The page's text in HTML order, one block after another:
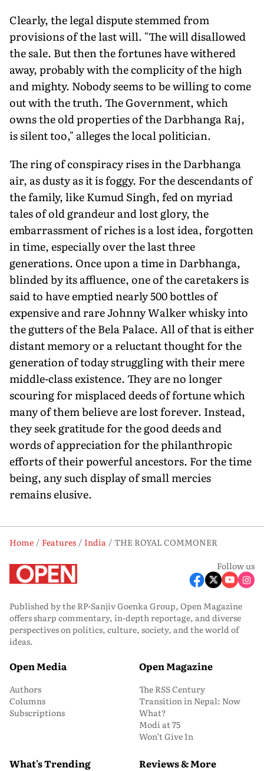
Clearly, the legal dispute stemmed from
provisions of the last will. "The will disallowed
the sale. But then the fortunes have withered
away, probably with the complicity of the high
and mighty. Nobody seems to be willing to come
out with the truth. The Government, which
owns the old properties of the Darbhanga Raj,
is silent too," alleges the local politician.
The ring of conspiracy rises in the Darbhanga
air, as dusty as it is foggy. For the descendants of
the family, like Kumud Singh, fed on myriad
tales of old grandeur and lost glory, the
embarrassment of riches is a lost idea, forgotten
in time, especially over the last three
generations. Once upon a time in Darbhanga,
blinded by its affluence, one of the caretakers is
said to have emptied nearly 500 bottles of
expensive and rare Johnny Walker whisky into
the gutters of the Bela Palace. All of that is either
distant memory or a reluctant thought for the
generation of today struggling with their mere
middle-class existence. They are no longer
scouring for misplaced deeds of fortune which
many of them believe are lost forever. Instead,
they seek gratitude for the good deeds and
words of appreciation for the philanthropic
efforts of their powerful ancestors. For the time
being, any such display of small mercies
remains elusive.
Home Features India
THE ROYAL COMMONER
Follow us
Published by the RP-Sanjiv Goenka Group, Open Magazine
offers sharp commentary, in-depth reportage, and diverse
perspectives on politics, culture, society, and the world of
ideas.
Open Media
Authors
Columns
Subscriptions
Open Magazine
The RSS Century
Transition in Nepal: Now
What?
Modi at 75
Won’t Give In
What's Trending Reviews & More